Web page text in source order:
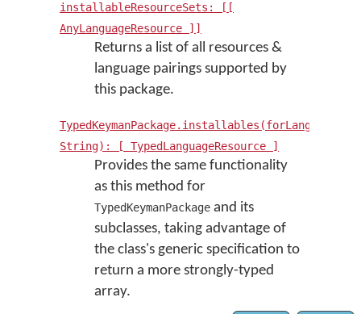
installableResourceSets: [[
AnyLanguageResource ]]
Returns a list of all resources &
language pairings supported by
this package.
TypedKeymanPackage.installables(forLanguage:
String): [ TypedLanguageResource ]
Provides the same functionality
as this method for
TypedKeymanPackageand its
subclasses, taking advantage of
the class's generic specification to
return a more strongly-typed
array.